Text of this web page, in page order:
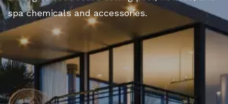
spa chemicals and accessories.